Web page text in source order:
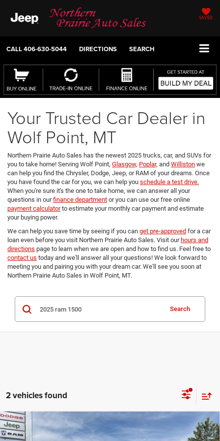
SAVED
CALL406-630-5044 DIRECTIONS SEARCH
Your Trusted Car Dealer in
Wolf Point, MT
Northern Prairie Auto Sales has the newest 2025 trucks, car, and SUVs for
you to take home! Serving Wolf Point, Glasgow, Poplar, and Williston we
can help you find the Chrysler, Dodge, Jeep, or RAM of your dreams. Once
you have found the car for you, we can help you schedule a test drive.
When you're sure it's the one to take home, we can answer all your
questions in ourfinance department or you can use our free online
payment calculatorto estimate your monthly car payment and estimate
your buying power.
We can help you save time by seeing if you can get pre-approved for a car
loan even before you visit Northern Prairie Auto Sales. Visit our hours and
directions page to learn when we are open and how to find us. Feel free to
contact us today and we'll answer all your questions! We look forward to
meeting you and pairing you with your dream car. We'll see you soon at
Northern Prairie Auto Sales in Wolf Point, MT.
Search
2 vehicles found
2025 RAM 1500Big Horn Crew Cab 4x4 5'7' Box
$5,550 $41,299
Compare Vehicle